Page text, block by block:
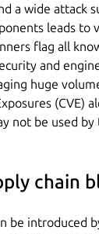
a wide attack
leads to
flag all
and
huge
(CVE)
not be used
chain
be introduced